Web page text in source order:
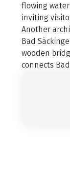
flowing
inviting
Another
Bad
wooden
connects